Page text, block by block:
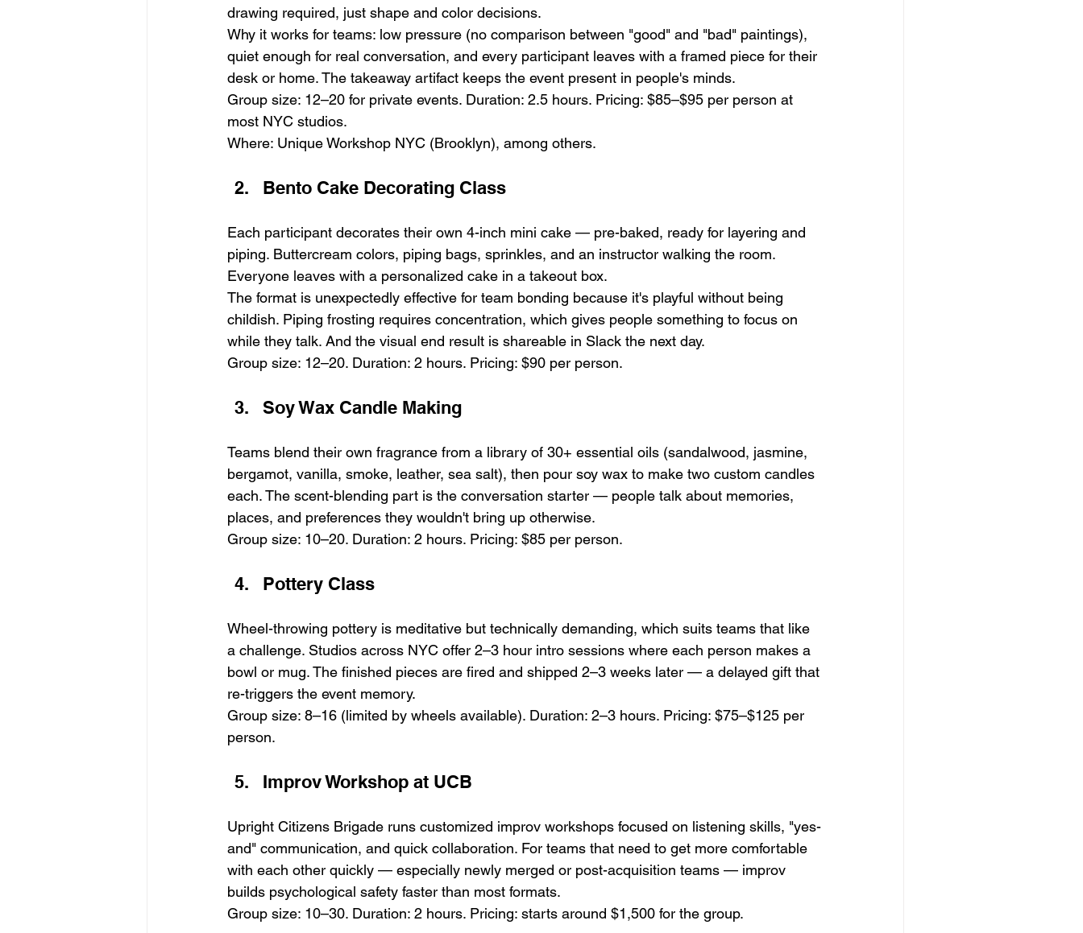
drawing required, just shape and color decisions.
Why it works for teams: low pressure (no comparison between "good" and "bad" paintings),
quiet enough for real conversation, and every participant leaves with a framed piece for their
desk or home. The takeaway artifact keeps the event present in people's minds.
Group size: 12–20 for private events. Duration: 2.5 hours. Pricing: $85–$95 per person at
most NYC studios.
Where: Unique Workshop NYC (Brooklyn), among others.
Bento Cake Decorating Class
Each participant decorates their own 4-inch mini cake — pre-baked, ready for layering and
piping. Buttercream colors, piping bags, sprinkles, and an instructor walking the room.
Everyone leaves with a personalized cake in a takeout box.
The format is unexpectedly effective for team bonding because it's playful without being
childish. Piping frosting requires concentration, which gives people something to focus on
while they talk. And the visual end result is shareable in Slack the next day.
Group size: 12–20. Duration: 2 hours. Pricing: $90 per person.
Soy Wax Candle Making
Teams blend their own fragrance from a library of 30+ essential oils (sandalwood, jasmine,
bergamot, vanilla, smoke, leather, sea salt), then pour soy wax to make two custom candles
each. The scent-blending part is the conversation starter — people talk about memories,
places, and preferences they wouldn't bring up otherwise.
Group size: 10–20. Duration: 2 hours. Pricing: $85 per person.
Pottery Class
Wheel-throwing pottery is meditative but technically demanding, which suits teams that like
a challenge. Studios across NYC offer 2–3 hour intro sessions where each person makes a
bowl or mug. The finished pieces are fired and shipped 2–3 weeks later — a delayed gift that
re-triggers the event memory.
Group size: 8–16 (limited by wheels available). Duration: 2–3 hours. Pricing: $75–$125 per
person.
Improv Workshop at UCB
Upright Citizens Brigade runs customized improv workshops focused on listening skills, "yes-
and" communication, and quick collaboration. For teams that need to get more comfortable
with each other quickly — especially newly merged or post-acquisition teams — improv
builds psychological safety faster than most formats.
Group size: 10–30. Duration: 2 hours. Pricing: starts around $1,500 for the group.